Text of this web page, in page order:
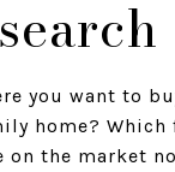
you want to
home? Which
on the market